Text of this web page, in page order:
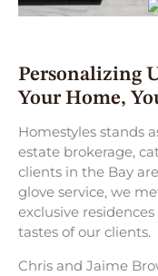
Personalizing
Your Home,
Homestyles stands
estate brokerage,
clients in the Bay
glove service, we
exclusive
tastes of our clients.
Chris and Jaime